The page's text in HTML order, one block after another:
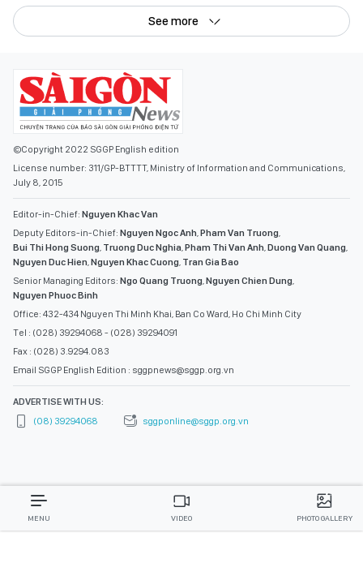
See more
©Copyright 2022 SGGP English edition
License number: 311/GP-BTTTT, Ministry of Information and Communications,
July 8, 2015
Editor-in-Chief: Nguyen Khac Van
Deputy Editors-in-Chief: Nguyen Ngoc Anh Pham Van Truong
Bui Thi Hong Suong Truong Duc Nghia Pham Thi Van Anh Duong Van Quang
Nguyen Duc Hien Nguyen Khac Cuong Tran Gia Bao
Senior Managing Editors: Ngo Quang Truong Nguyen Chien Dung
Nguyen Phuoc Binh
Office: 432-434 Nguyen Thi Minh Khai, Ban Co Ward, Ho Chi Minh City
Tel : (028) 39294068 - (028) 39294091
Fax : (028) 3.9294.083
Email SGGP English Edition : sggpnews@sggp.org.vn
ADVERTISE WITH US:
(08) 39294068
sggponline@sggp.org.vn
MENU VIDEO PHOTO GALLERY